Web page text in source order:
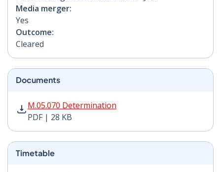
Media merger:
Yes
Outcome:
Cleared
Documents
M.05.070 Determination
PDF | 28 KB
M.05.070 Determination PDF | 28 KB - Opens in new
Timetable